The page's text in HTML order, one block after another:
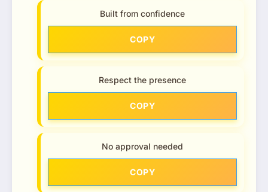
Built from confidence
COPY
Respect the presence
COPY
No approval needed
COPY